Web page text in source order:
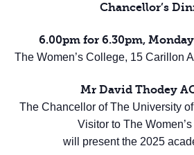
Chancellor’s
6.00pm for 6.30pm,
The Women’s College, 15 Carillon
Mr David Thodey
The Chancellor of The University
Visitor to The
will present the 2025